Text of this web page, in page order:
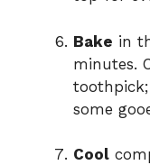
Bake in
minutes.
some
Cool